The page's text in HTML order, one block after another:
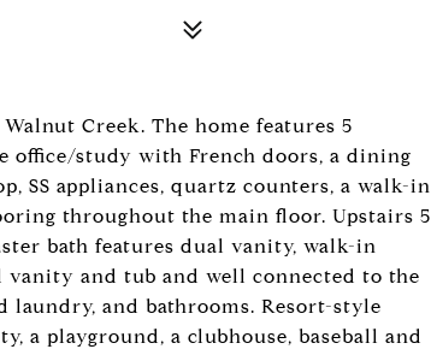
Creek. The home features 5
office/study with French doors, a dining
SS appliances, quartz counters, a walk-in
throughout the main floor. Upstairs 5
bath features dual vanity, walk-in
vanity and tub and well connected to the
laundry, and bathrooms. Resort-style
a playground, a clubhouse, baseball and